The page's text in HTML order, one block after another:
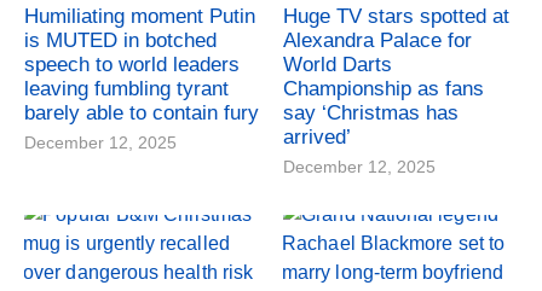
Humiliating moment Putin
is MUTED in botched
speech to world leaders
leaving fumbling tyrant
barely able to contain fury
December 12, 2025
Huge TV stars spotted at
Alexandra Palace for
World Darts
Championship as fans
say ‘Christmas has
arrived’
December 12, 2025